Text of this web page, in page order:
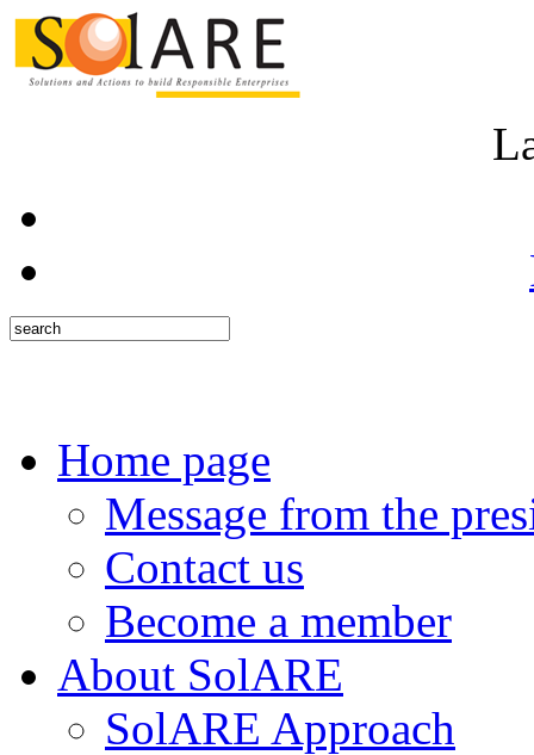
Home page
Message from the
Contact us
Become a member
About SolARE
SolARE Approach